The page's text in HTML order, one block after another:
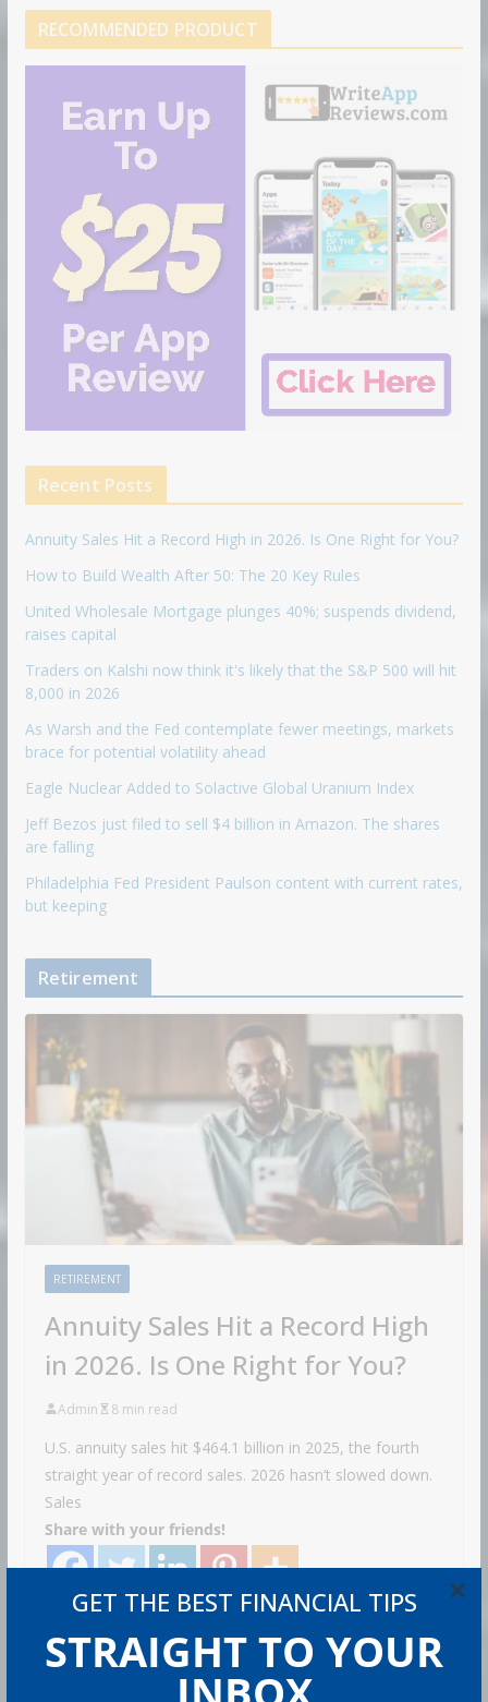
GET THE BEST FINANCIAL TIPS
STRAIGHT TO YOUR
×
RECOMMENDED PRODUCT
Recent Posts
Annuity Sales Hit a Record High in 2026. Is One Right for You?
How to Build Wealth After 50: The 20 Key Rules
United Wholesale Mortgage plunges 40%; suspends dividend,
raises capital
Traders on Kalshi now think it's likely that the S&P 500 will hit
8,000 in 2026
As Warsh and the Fed contemplate fewer meetings, markets
brace for potential volatility ahead
Eagle Nuclear Added to Solactive Global Uranium Index
Jeff Bezos just filed to sell $4 billion in Amazon. The shares
are falling
Philadelphia Fed President Paulson content with current rates,
but keeping
Retirement
RETIREMENT
Annuity Sales Hit a Record High
in 2026. Is One Right for You?
Admin 8 min read
U.S. annuity sales hit $464.1 billion in 2025, the fourth
straight year of record sales. 2026 hasn’t slowed down.
Sales
Share with your friends!
How to Build Wealth After 50: The
20 Key Rules